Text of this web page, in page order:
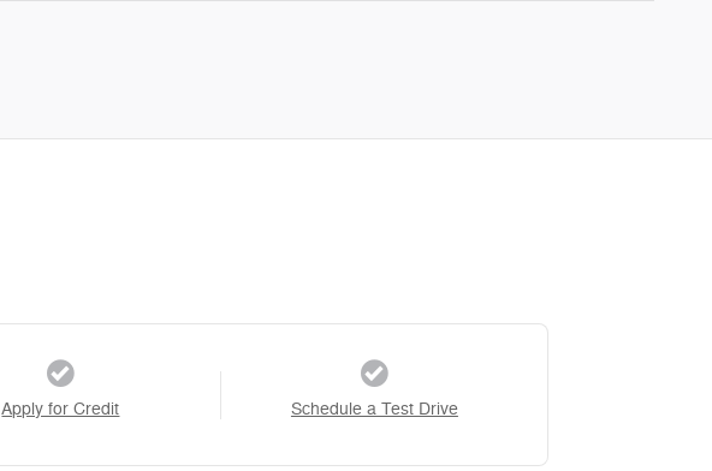
Apply for Credit Schedule a Test Drive